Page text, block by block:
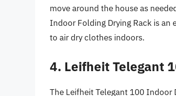
move around the house as
Indoor Folding Drying Rack is
to air dry clothes indoors.
4. Leifheit Telegant
The Leifheit Telegant 100